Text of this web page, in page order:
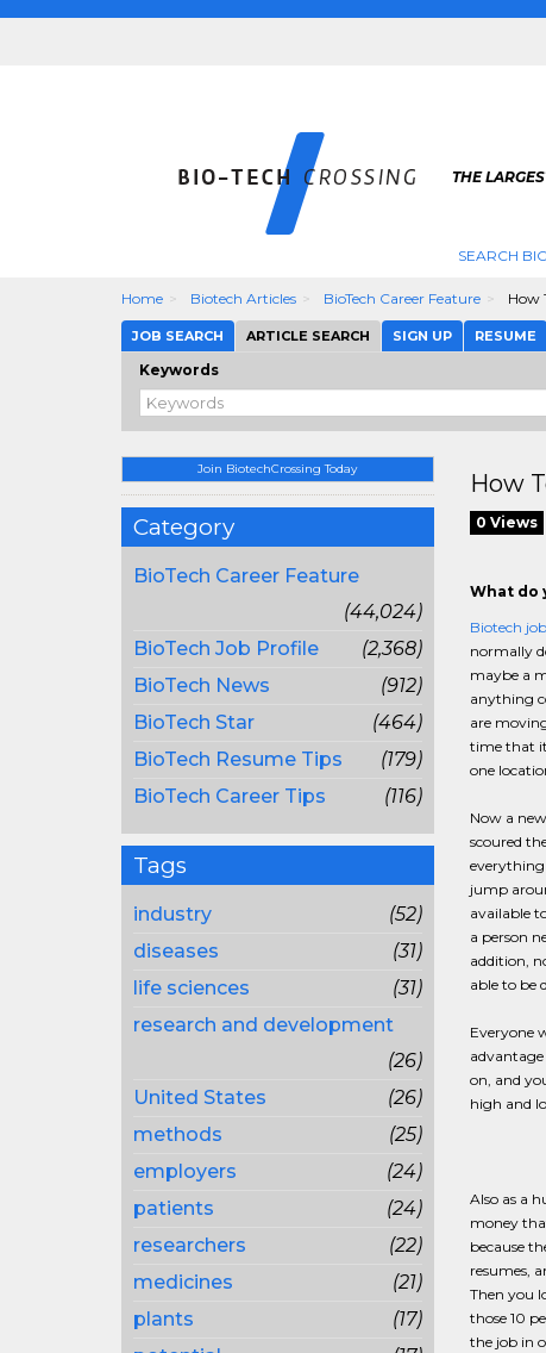
THE
SEARCH
Home Biotech Articles BioTech Career Feature How
JOB SEARCH ARTICLE SEARCH SIGN UP RESUME
Keywords
Join BiotechCrossing Today
Category
BioTech Career Feature
(44,024)
BioTech Job Profile
(2,368)
BioTech News
(912)
BioTech Star
(464)
BioTech Resume Tips
(179)
BioTech Career Tips
(116)
Tags
industry
(52)
diseases
(31)
life sciences
(31)
research and development
(26)
United States
(26)
methods
(25)
employers
(24)
patients
(24)
researchers
(22)
medicines
(21)
plants
(17)
How
0 Views
What do
Biotech
normally
maybe a
anything
are
time that it
one
Now a
scoured
everything
jump
available
a person
addition,
able to be
Everyone
on, and
high and
Also as a
money
because
resumes,
Then you
those 10
the job in